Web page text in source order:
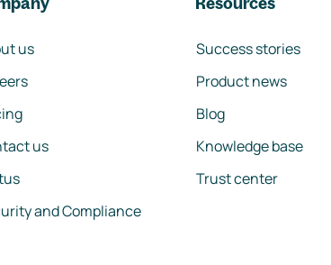
us
us
and Compliance
Success stories
Product news
Blog
Knowledge base
Trust center